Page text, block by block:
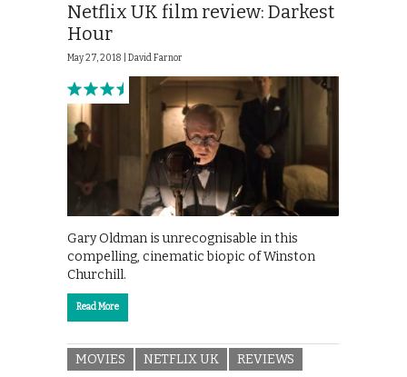
Netflix UK film review: Darkest
Hour
May 27, 2018 | David Farnor
Gary Oldman is unrecognisable in this
compelling, cinematic biopic of Winston
Churchill.
Read More
MOVIES NETFLIX UK REVIEWS